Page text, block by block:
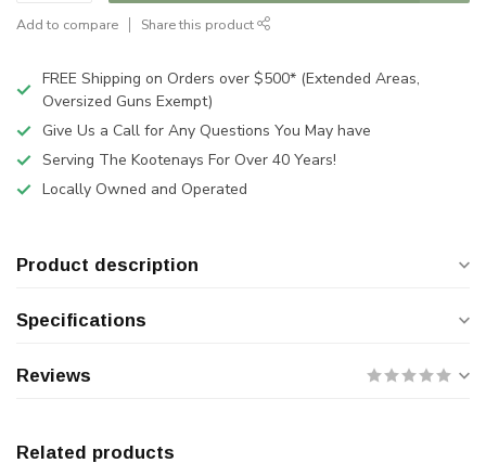
Add to compare Share this product
FREE Shipping on Orders over $500* (Extended Areas,
Oversized Guns Exempt)
Give Us a Call for Any Questions You May have
Serving The Kootenays For Over 40 Years!
Locally Owned and Operated
Product description
Specifications
Reviews
Related products